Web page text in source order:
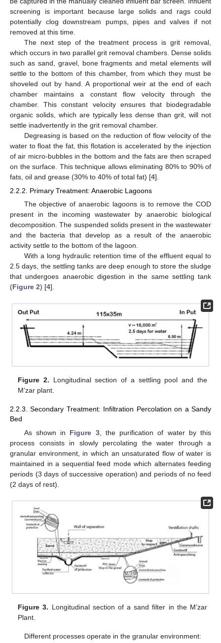
screening is important because large solids and rags could
potentially clog downstream pumps, pipes and valves if not
removed at this time.
The next step of the treatment process is grit removal,
which occurs in two parallel grit removal chambers. Dense solids
such as sand, gravel, bone fragments and metal elements will
settle to the bottom of this chamber, from which they must be
shoveled out by hand. A proportional weir at the end of each
chamber maintains a constant flow velocity through the
chamber. This constant velocity ensures that biodegradable
organic solids, which are typically less dense than grit, will not
settle inadvertently in the grit removal chamber.
Degreasing is based on the reduction of flow velocity of the
water to float the fat, this flotation is accelerated by the injection
of air micro-bubbles in the bottom and the fats are then scraped
on the surface. This technique allows eliminating 80% to 90% of
fats, oil and grease (30% to 40% of total fat) [4].
2.2.2. Primary Treatment: Anaerobic Lagoons
The objective of anaerobic lagoons is to remove the COD
present in the incoming wastewater by anaerobic biological
decomposition. The suspended solids present in the wastewater
and the bacteria that develop as a result of the anaerobic
activity settle to the bottom of the lagoon.
With a long hydraulic retention time of the effluent equal to
2.5 days, the settling tanks are deep enough to store the sludge
that undergoes anaerobic digestion in the same settling tank
(Figure 2) [4].
Figure 2. Longitudinal section of a settling pool and the
M’zar plant.
2.2.3. Secondary Treatment: Infiltration Percolation on a Sandy
Bed
As shown in Figure 3, the purification of water by this
process consists in slowly percolating the water through a
granular environment, in which an unsaturated flow of water is
maintained in a sequential feed mode which alternates feeding
periods (3 days of successive operation) and periods of no feed
(2 days of rest).
Figure 3. Longitudinal section of a sand filter in the M’zar
Plant.
Different processes operate in the granular environment: